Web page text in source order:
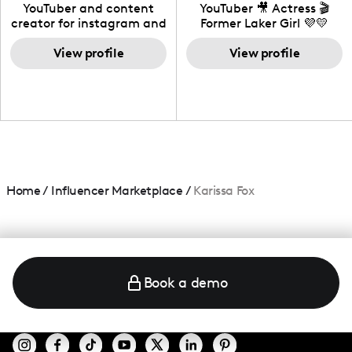
YouTuber and content
creator for instagram and
TikTok,blogger,traveler,fashion
and beauty lover.
View profile
California
YouTuber 🎥 Actress 🎬
Former Laker Girl 💜💛
View profile
Home/ Influencer Marketplace / Karissa Fox
Book a demo